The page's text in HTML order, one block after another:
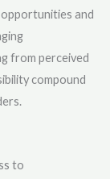
and
from perceived
compound
to